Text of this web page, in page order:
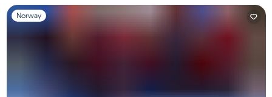
Slide 1 of 1
Norway